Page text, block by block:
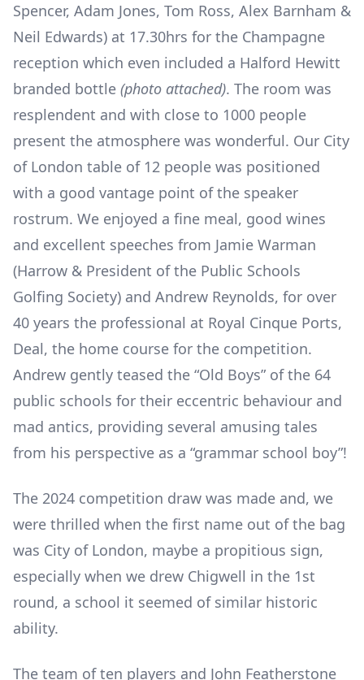
Spencer, Adam Jones, Tom Ross, Alex Barnham &
Neil Edwards) at 17.30hrs for the Champagne
reception which even included a Halford Hewitt
branded bottle (photo attached). The room was
resplendent and with close to 1000 people
present the atmosphere was wonderful. Our City
of London table of 12 people was positioned
with a good vantage point of the speaker
rostrum. We enjoyed a fine meal, good wines
and excellent speeches from Jamie Warman
(Harrow & President of the Public Schools
Golfing Society) and Andrew Reynolds, for over
40 years the professional at Royal Cinque Ports,
Deal, the home course for the competition.
Andrew gently teased the “Old Boys” of the 64
public schools for their eccentric behaviour and
mad antics, providing several amusing tales
from his perspective as a “grammar school boy”!
The 2024 competition draw was made and, we
were thrilled when the first name out of the bag
was City of London, maybe a propitious sign,
especially when we drew Chigwell in the 1st
round, a school it seemed of similar historic
ability.
The team of ten players and John Featherstone